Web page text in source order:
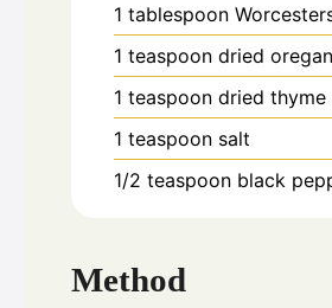
1 tablespoon
1 teaspoon dried
1 teaspoon dried thyme
1 teaspoon salt
1/2 teaspoon black
Method